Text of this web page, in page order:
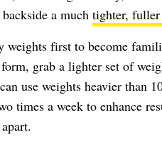
a much tighter, fuller
weights first to become
grab a lighter set of
use weights heavier than
times a week to enhance